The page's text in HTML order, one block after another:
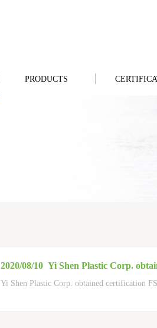
PRODUCTS
2020/08/10 Yi Shen Plastic Corp.
Yi Shen Plastic Corp. obtained certification